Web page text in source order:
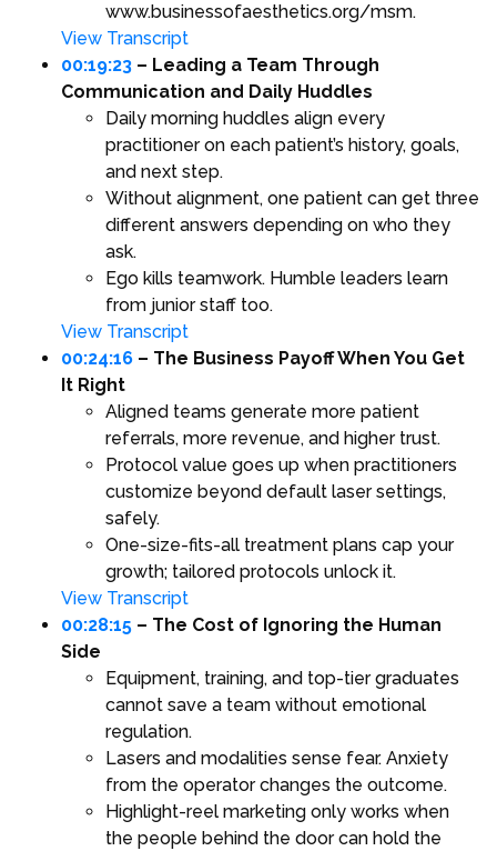
www.businessofaesthetics.org/msm.
View Transcript
00:19:23 – Leading a Team Through
Communication and Daily Huddles
Daily morning huddles align every
practitioner on each patient’s history, goals,
and next step.
Without alignment, one patient can get three
different answers depending on who they
ask.
Ego kills teamwork. Humble leaders learn
from junior staff too.
View Transcript
00:24:16 – The Business Payoff When You Get
It Right
Aligned teams generate more patient
referrals, more revenue, and higher trust.
Protocol value goes up when practitioners
customize beyond default laser settings,
safely.
One-size-fits-all treatment plans cap your
growth; tailored protocols unlock it.
View Transcript
00:28:15 – The Cost of Ignoring the Human
Side
Equipment, training, and top-tier graduates
cannot save a team without emotional
regulation.
Lasers and modalities sense fear. Anxiety
from the operator changes the outcome.
Highlight-reel marketing only works when
the people behind the door can hold the